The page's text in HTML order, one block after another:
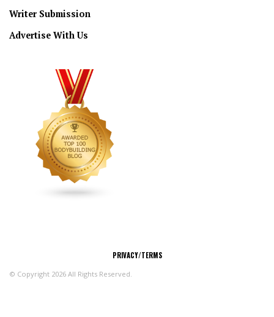
Writer Submission
Advertise With Us
PRIVACY/TERMS
© Copyright 2026 All Rights Reserved.